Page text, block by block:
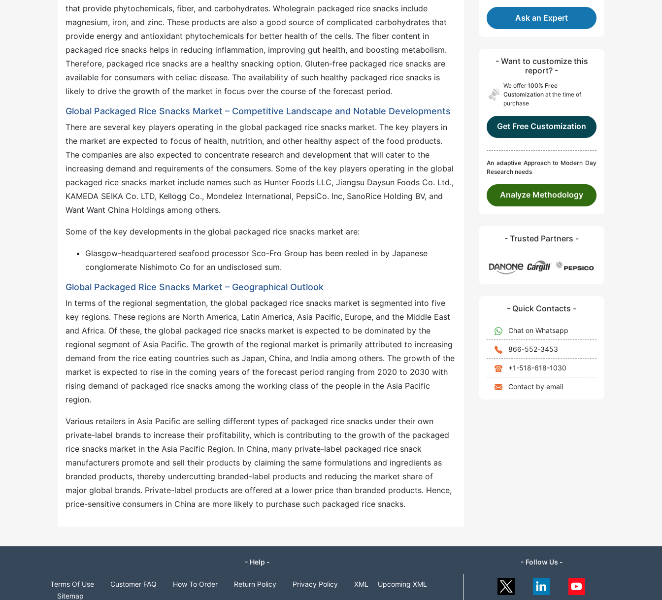
that provide phytochemicals, fiber, and carbohydrates. Wholegrain packaged rice snacks include
magnesium, iron, and zinc. These products are also a good source of complicated carbohydrates that
provide energy and antioxidant phytochemicals for better health of the cells. The fiber content in
packaged rice snacks helps in reducing inflammation, improving gut health, and boosting metabolism.
Therefore, packaged rice snacks are a healthy snacking option. Gluten-free packaged rice snacks are
available for consumers with celiac disease. The availability of such healthy packaged rice snacks is
likely to drive the growth of the market in focus over the course of the forecast period.
Global Packaged Rice Snacks Market – Competitive Landscape and Notable Developments
There are several key players operating in the global packaged rice snacks market. The key players in
the market are expected to focus of health, nutrition, and other healthy aspect of the food products.
The companies are also expected to concentrate research and development that will cater to the
increasing demand and requirements of the consumers. Some of the key players operating in the global
packaged rice snacks market include names such as Hunter Foods LLC, Jiangsu Daysun Foods Co. Ltd.,
KAMEDA SEIKA Co. LTD, Kellogg Co., Mondelez International, PepsiCo. Inc, SanoRice Holding BV, and
Want Want China Holdings among others.
Some of the key developments in the global packaged rice snacks market are:
Glasgow-headquartered seafood processor Sco-Fro Group has been reeled in by Japanese
conglomerate Nishimoto Co for an undisclosed sum.
Global Packaged Rice Snacks Market – Geographical Outlook
In terms of the regional segmentation, the global packaged rice snacks market is segmented into five
key regions. These regions are North America, Latin America, Asia Pacific, Europe, and the Middle East
and Africa. Of these, the global packaged rice snacks market is expected to be dominated by the
regional segment of Asia Pacific. The growth of the regional market is primarily attributed to increasing
demand from the rice eating countries such as Japan, China, and India among others. The growth of the
market is expected to rise in the coming years of the forecast period ranging from 2020 to 2030 with
rising demand of packaged rice snacks among the working class of the people in the Asia Pacific
region.
Various retailers in Asia Pacific are selling different types of packaged rice snacks under their own
private-label brands to increase their profitability, which is contributing to the growth of the packaged
rice snacks market in the Asia Pacific Region. In China, many private-label packaged rice snack
manufacturers promote and sell their products by claiming the same formulations and ingredients as
branded products, thereby undercutting branded-label products and reducing the market share of
major global brands. Private-label products are offered at a lower price than branded products. Hence,
price-sensitive consumers in China are more likely to purchase such packaged rice snacks.
Ask an Expert
- Want to customize this
report? -
We offer100% Free
Customization at the time of
purchase
Get Free Customization
An adaptive Approach to Modern Day
Research needs
Analyze Methodology
- Trusted Partners -
- Quick Contacts -
Chat on Whatsapp
866-552-3453
+1-518-618-1030
Contact by email
- Help -
Terms Of Use Customer FAQ How To Order Return Policy Privacy Policy XML
Upcoming XML
Sitemap
- Follow Us -